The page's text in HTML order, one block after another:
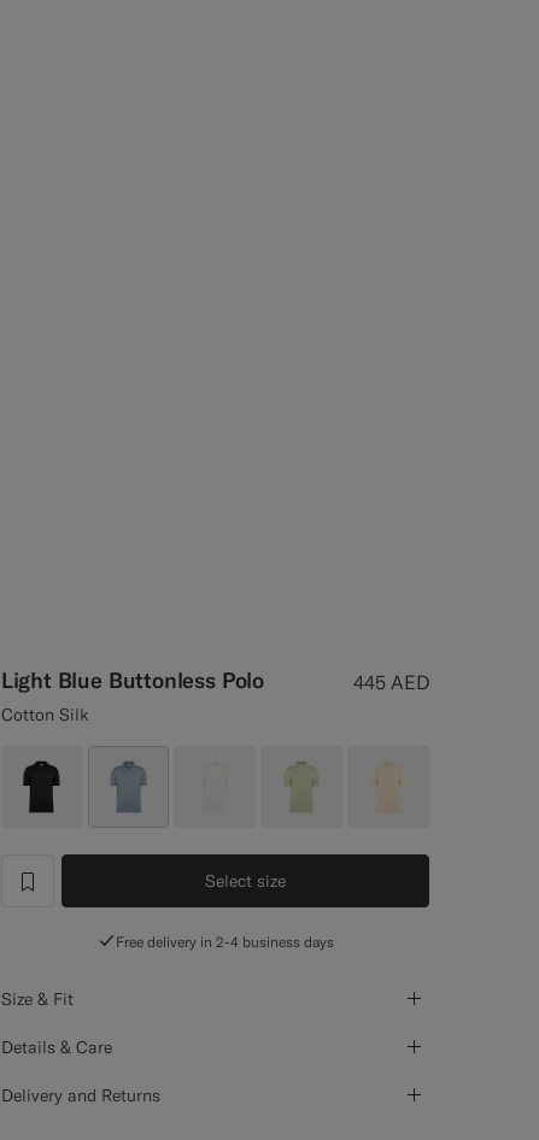
Light Blue Buttonless Polo 445 AED
Cotton Silk
label.header.wishlist
Select size
Free delivery in 2-4 business days
Size & Fit
Details & Care
Delivery and Returns